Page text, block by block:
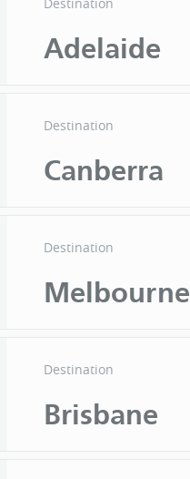
Adelaide
Destination
Canberra
Destination
Melbourne
Destination
Brisbane